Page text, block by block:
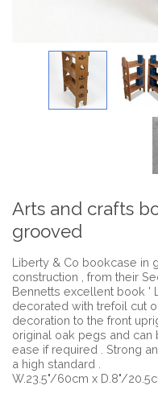
Arts and crafts
grooved
Liberty & Co bookcase in
construction , from their
Bennetts excellent book '
decorated with trefoil cut
decoration to the front
original oak pegs and
ease if required . Strong
a high standard .
W.23.5"/60cm x D.8"/